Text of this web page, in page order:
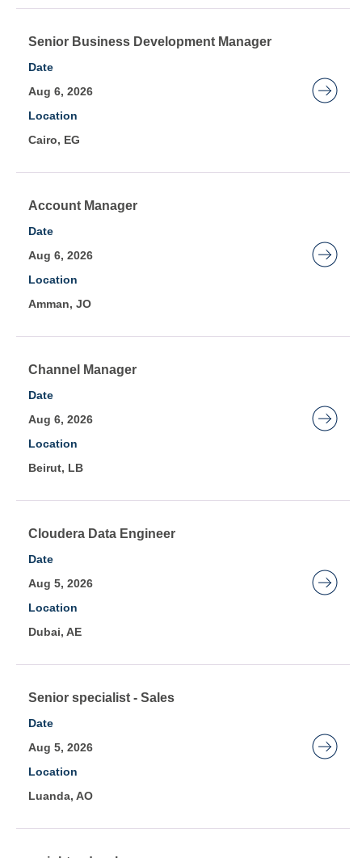
contents
of
job
information.
Title
Senior Business Development Manager
Date
Aug 6, 2026
Location
Cairo, EG
Select
with
bar
to
view
contents
of
job
information.
Title
Account Manager
Date
Aug 6, 2026
Location
Amman, JO
Select
with
bar
to
view
contents
of
job
information.
Title
Channel Manager
Date
Aug 6, 2026
Location
Beirut, LB
Select
with
bar
to
view
contents
of
job
information.
Title
Cloudera Data Engineer
Date
Aug 5, 2026
Location
Dubai, AE
Select
with
bar
to
view
contents
of
job
information.
Title
Senior specialist - Sales
Date
Aug 5, 2026
Location
Luanda, AO
Select
with
bar
to
view